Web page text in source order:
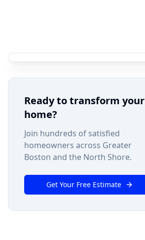
Ready to transform your
home?
Join hundreds of satisfied
homeowners across Greater
Boston and the North Shore.
Get Your Free Estimate